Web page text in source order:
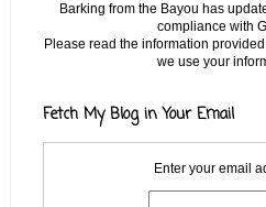
Barking from the Bayou has
compliance with
Please read the information
we use your
Fetch My Blog in Your Email
Enter your email